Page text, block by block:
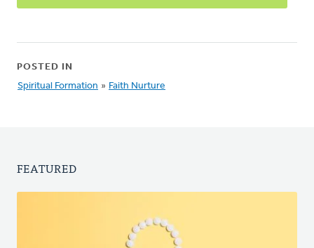
POSTED IN
Spiritual Formation » Faith Nurture
FEATURED